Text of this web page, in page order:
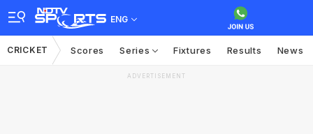
ENG
CRICKET Scores Series Fixtures Results News
ADVERTISEMENT